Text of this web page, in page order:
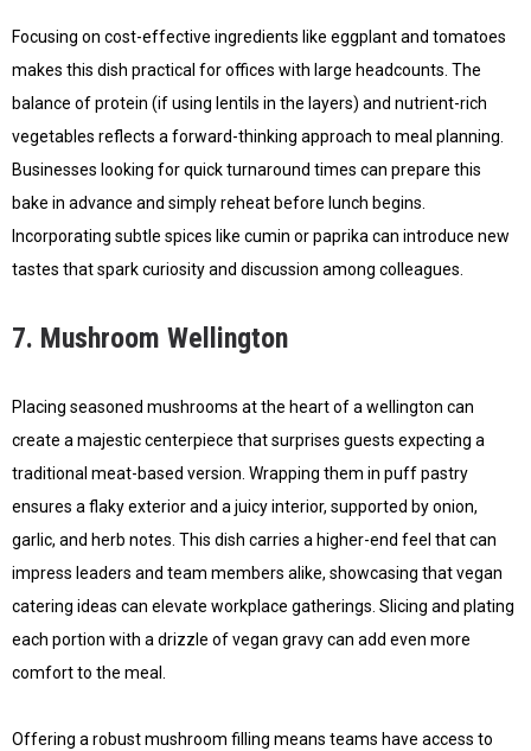
Focusing on cost-effective ingredients like eggplant and tomatoes
makes this dish practical for offices with large headcounts. The
balance of protein (if using lentils in the layers) and nutrient-rich
vegetables reflects a forward-thinking approach to meal planning.
Businesses looking for quick turnaround times can prepare this
bake in advance and simply reheat before lunch begins.
Incorporating subtle spices like cumin or paprika can introduce new
tastes that spark curiosity and discussion among colleagues.
7. Mushroom Wellington
Placing seasoned mushrooms at the heart of a wellington can
create a majestic centerpiece that surprises guests expecting a
traditional meat-based version. Wrapping them in puff pastry
ensures a flaky exterior and a juicy interior, supported by onion,
garlic, and herb notes. This dish carries a higher-end feel that can
impress leaders and team members alike, showcasing that vegan
catering ideas can elevate workplace gatherings. Slicing and plating
each portion with a drizzle of vegan gravy can add even more
comfort to the meal.
Offering a robust mushroom filling means teams have access to